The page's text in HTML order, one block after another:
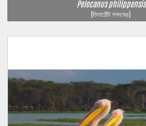
Pelecanus philippensis
(তিলাঠোঁট গগনবেড়)